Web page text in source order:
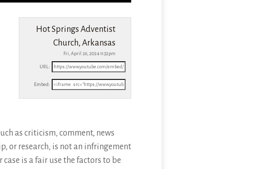
Hot Springs Adventist
Church, Arkansas
Fri, April 26, 2024 11:32pm
URL:
Embed:
as criticism, comment, news
or research, is not an infringement
is a fair use the factors to be